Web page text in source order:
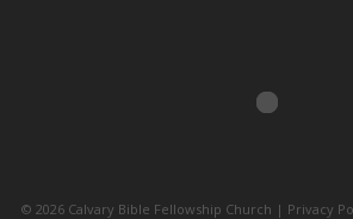
© 2026 Calvary Bible Fellowship Church | Privacy